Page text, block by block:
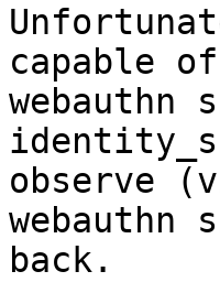
capable
observe
webauthn
back.